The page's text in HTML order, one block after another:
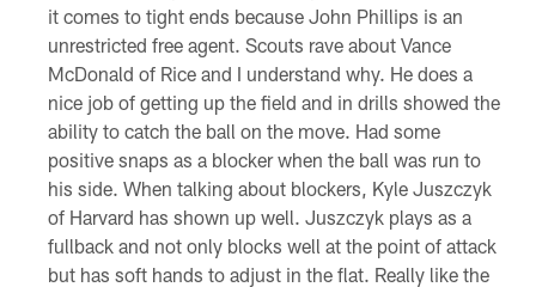
it comes to tight ends because John Phillips is an
unrestricted free agent. Scouts rave about Vance
McDonald of Rice and I understand why. He does a
nice job of getting up the field and in drills showed the
ability to catch the ball on the move. Had some
positive snaps as a blocker when the ball was run to
his side. When talking about blockers, Kyle Juszczyk
of Harvard has shown up well. Juszczyk plays as a
fullback and not only blocks well at the point of attack
but has soft hands to adjust in the flat. Really like the